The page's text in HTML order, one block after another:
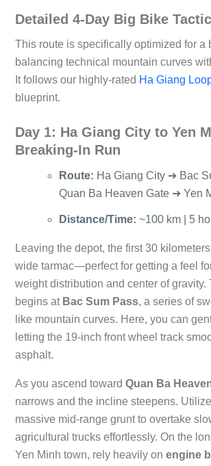
Detailed 4-Day Big Bike
This route is specifically optimized for a
balancing technical mountain curves
It follows our highly-rated Ha Giang
blueprint.
Day 1: Ha Giang City to Yen
Breaking-In Run
Route: Ha Giang City ➔ Bac
Quan Ba Heaven Gate ➔ Yen
Distance/Time: ~100 km | 5
Leaving the depot, the first 30
wide tarmac—perfect for getting a feel
weight distribution and center of gravity.
begins at Bac Sum Pass, a series of
like mountain curves. Here, you can
letting the 19-inch front wheel track
asphalt.
As you ascend toward Quan Ba
narrows and the incline steepens.
massive mid-range grunt to overtake
agricultural trucks effortlessly. On the
Yen Minh town, rely heavily on engine